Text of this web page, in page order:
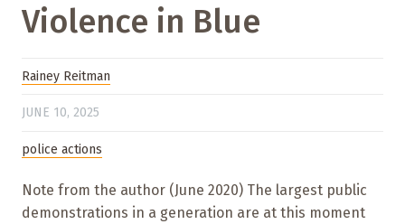
Violence in Blue
Rainey Reitman
JUNE 10, 2025
police actions
Note from the author (June 2020) The largest public
demonstrations in a generation are at this moment